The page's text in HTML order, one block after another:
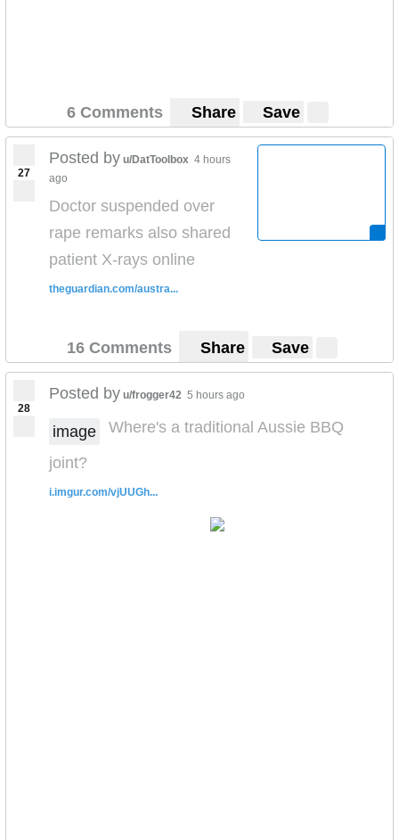
6 Comments Share Save
27
Posted by u/DatToolbox 4 hours
ago
Doctor suspended over
rape remarks also shared
patient X-rays online
theguardian.com/austra...
16 Comments Share Save
28
Posted by u/frogger42 5 hours ago
image
Where's a traditional Aussie BBQ
joint?
i.imgur.com/vjUUGh...